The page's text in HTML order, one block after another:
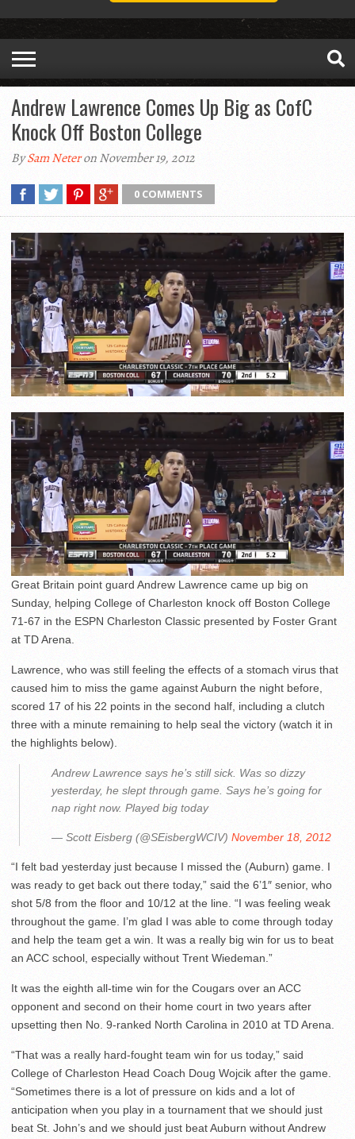
Andrew Lawrence Comes Up Big as CofC
Knock Off Boston College
BySam Neteron November 19, 2012
0 COMMENTS
Great Britain point guard Andrew Lawrence came up big on
Sunday, helping College of Charleston knock off Boston College
71-67 in the ESPN Charleston Classic presented by Foster Grant
at TD Arena.
Lawrence, who was still feeling the effects of a stomach virus that
caused him to miss the game against Auburn the night before,
scored 17 of his 22 points in the second half, including a clutch
three with a minute remaining to help seal the victory (watch it in
the highlights below).
Andrew Lawrence says he’s still sick. Was so dizzy
yesterday, he slept through game. Says he’s going for
nap right now. Played big today
— Scott Eisberg (@SEisbergWCIV) November 18, 2012
“I felt bad yesterday just because I missed the (Auburn) game. I
was ready to get back out there today,” said the 6’1″ senior, who
shot 5/8 from the floor and 10/12 at the line. “I was feeling weak
throughout the game. I’m glad I was able to come through today
and help the team get a win. It was a really big win for us to beat
an ACC school, especially without Trent Wiedeman.”
It was the eighth all-time win for the Cougars over an ACC
opponent and second on their home court in two years after
upsetting then No. 9-ranked North Carolina in 2010 at TD Arena.
“That was a really hard-fought team win for us today,” said
College of Charleston Head Coach Doug Wojcik after the game.
“Sometimes there is a lot of pressure on kids and a lot of
anticipation when you play in a tournament that we should just
beat St. John’s and we should just beat Auburn without Andrew